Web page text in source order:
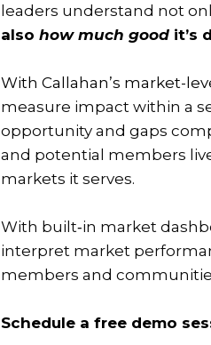
leaders understand not
also how much good it’s
With Callahan’s market-
measure impact within a
opportunity and gaps
and potential members
markets it serves.
With built‑in market
interpret market
members and
Schedule a free demo